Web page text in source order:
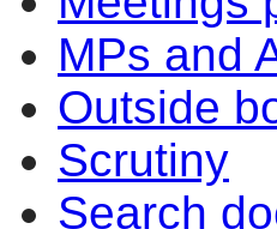
MPs and
Outside
Scrutiny
Search